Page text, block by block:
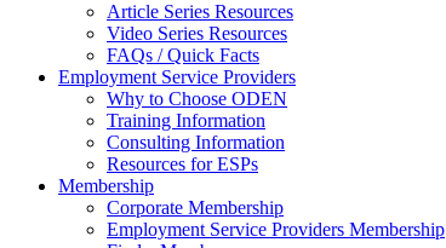
Article Series Resources
Video Series Resources
FAQs / Quick Facts
Employment Service Providers
Why to Choose ODEN
Training Information
Consulting Information
Resources for ESPs
Membership
Corporate Membership
Employment Service Providers Membership